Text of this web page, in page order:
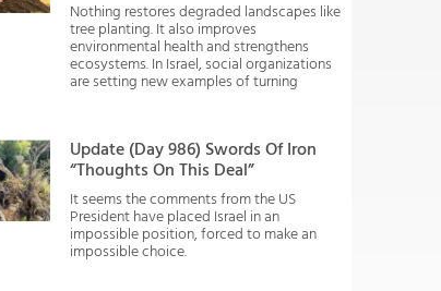
Nothing restores degraded landscapes like
tree planting. It also improves
environmental health and strengthens
ecosystems. In Israel, social organizations
are setting new examples of turning
Update (Day 986) Swords Of Iron
“Thoughts On This Deal”
It seems the comments from the US
President have placed Israel in an
impossible position, forced to make an
impossible choice.